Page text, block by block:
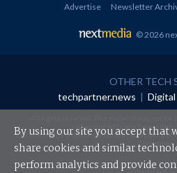
Advertise
Newsletter
© 2026
OTHER TECH
techpartner.news |
redistributed in any form
Your use of this website constitutes acceptance
Conditions.
By using our site you accept that
share cookies and similar
perform analytics and provide